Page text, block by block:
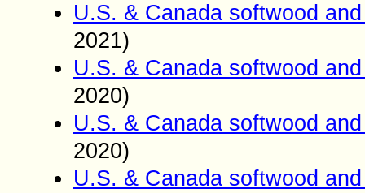
U.S. & Canada softwood
2021)
U.S. & Canada softwood
2020)
U.S. & Canada softwood
2020)
U.S. & Canada softwood